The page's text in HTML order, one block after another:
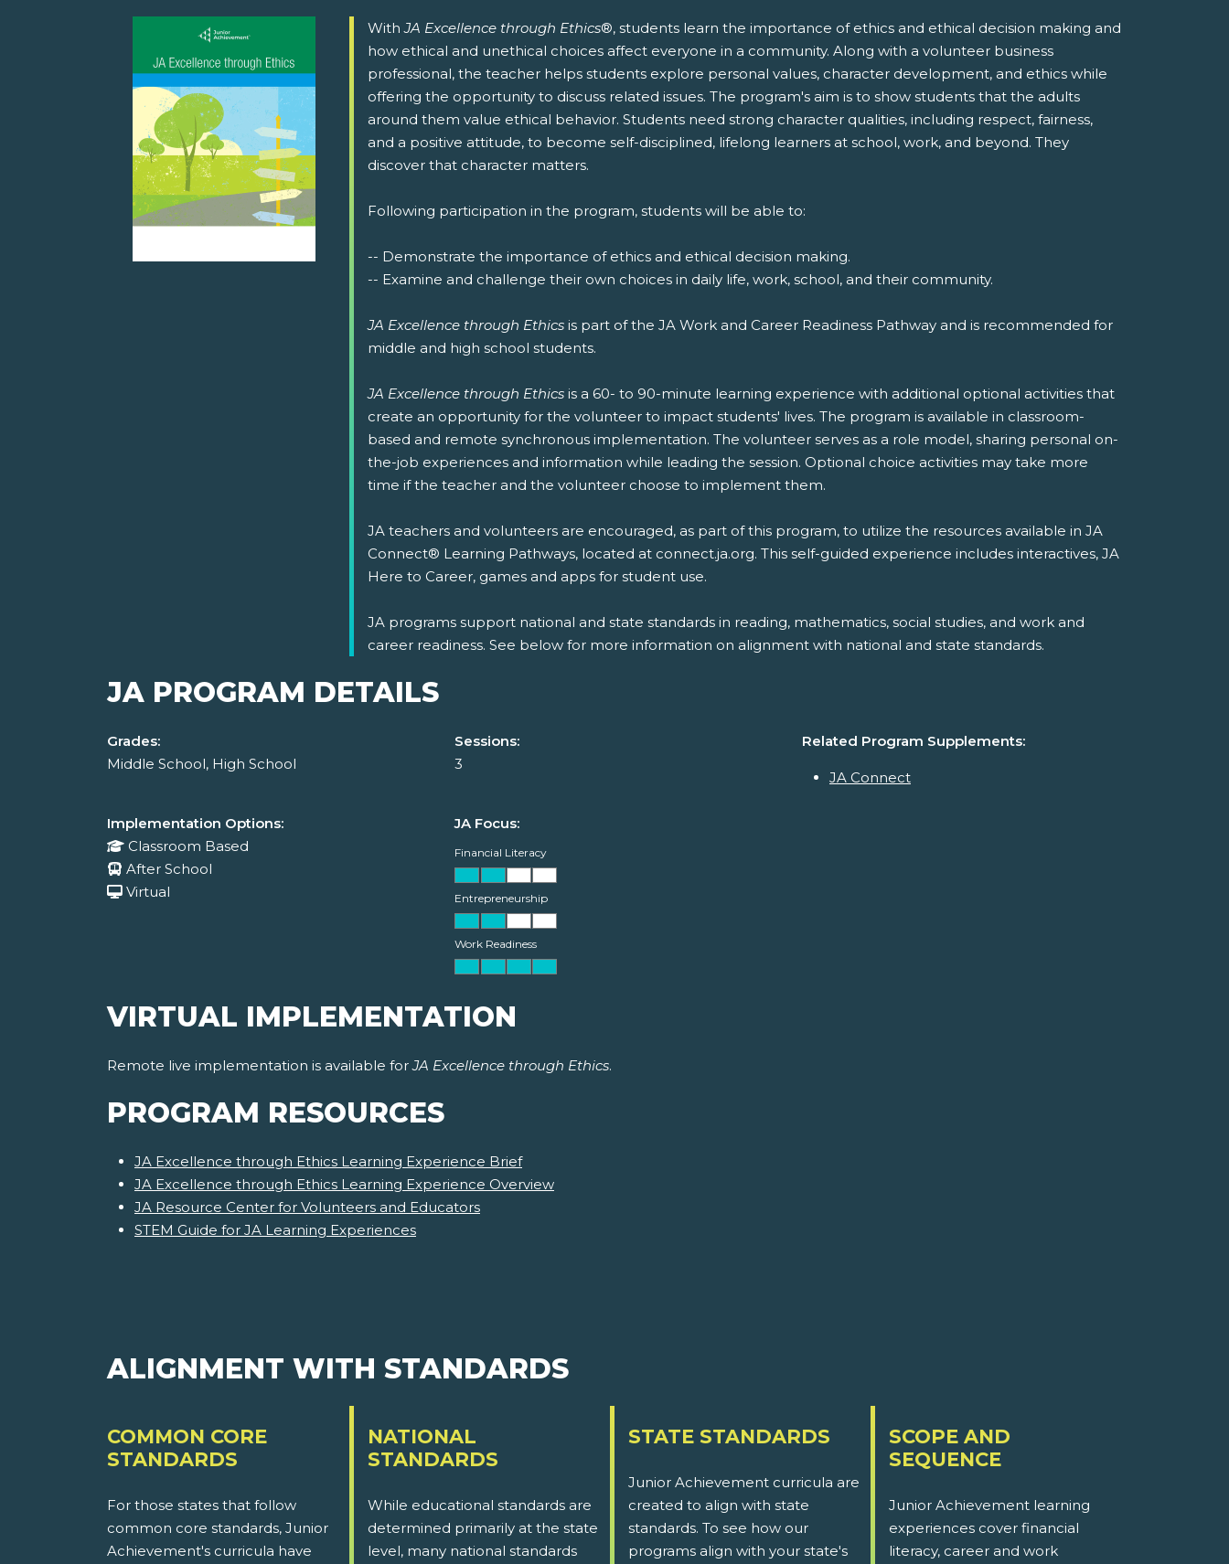
WithJA Excellence through Ethics®, students learn the importance of ethics and ethical decision making and
how ethical and unethical choices affect everyone in a community. Along with a volunteer business
professional, the teacher helps students explore personal values, character development, and ethics while
offering the opportunity to discuss related issues. The program's aim is to show students that the adults
around them value ethical behavior. Students need strong character qualities, including respect, fairness,
and a positive attitude, to become self-disciplined, lifelong learners at school, work, and beyond. They
discover that character matters.
Following participation in the program, students will be able to:
-- Demonstrate the importance of ethics and ethical decision making.
-- Examine and challenge their own choices in daily life, work, school, and their community.
JA Excellence through Ethics is part of the JA Work and Career Readiness Pathway and is recommended for
middle and high school students.
JA Excellence through Ethics is a 60- to 90-minute learning experience with additional optional activities that
create an opportunity for the volunteer to impact students' lives. The program is available in classroom-
based and remote synchronous implementation. The volunteer serves as a role model, sharing personal on-
the-job experiences and information while leading the session. Optional choice activities may take more
time if the teacher and the volunteer choose to implement them.
JA teachers and volunteers are encouraged, as part of this program, to utilize the resources available in JA
Connect® Learning Pathways, located at connect.ja.org. This self-guided experience includes interactives, JA
Here to Career, games and apps for student use.
JA programs support national and state standards in reading, mathematics, social studies, and work and
career readiness. See below for more information on alignment with national and state standards.
JA PROGRAM DETAILS
Grades:
Middle School, High School
Sessions:
3
Related Program Supplements:
JA Connect
Implementation Options:
Classroom Based
After School
Virtual
JA Focus:
Financial Literacy
Entrepreneurship
Work Readiness
VIRTUAL IMPLEMENTATION
Remote live implementation is available forJA Excellence through Ethics.
PROGRAM RESOURCES
JA Excellence through Ethics Learning Experience Brief
JA Excellence through Ethics Learning Experience Overview
JA Resource Center for Volunteers and Educators
STEM Guide for JA Learning Experiences
ALIGNMENT WITH STANDARDS
COMMON CORE
STANDARDS
For those states that follow
common core standards, Junior
Achievement's curricula have
NATIONAL
STANDARDS
While educational standards are
determined primarily at the state
level, many national standards
STATE STANDARDS
Junior Achievement curricula are
created to align with state
standards. To see how our
programs align with your state's
SCOPE AND
SEQUENCE
Junior Achievement learning
experiences cover financial
literacy, career and work